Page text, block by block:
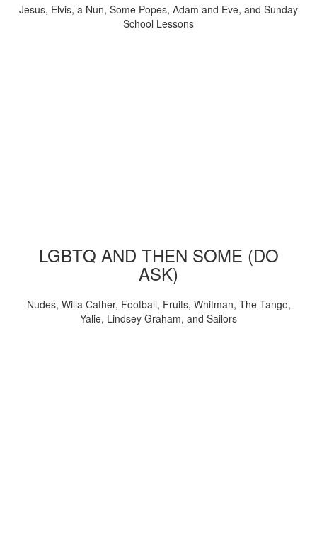
Jesus, Elvis, a Nun, Some Popes, Adam and Eve, and Sunday
School Lessons
LGBTQ AND THEN SOME (DO
ASK)
Nudes, Willa Cather, Football, Fruits, Whitman, The Tango,
Yalie, Lindsey Graham, and Sailors